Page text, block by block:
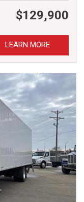
$129,900
LEARN MORE